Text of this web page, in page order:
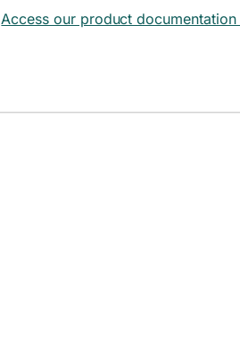
Access our product documentation